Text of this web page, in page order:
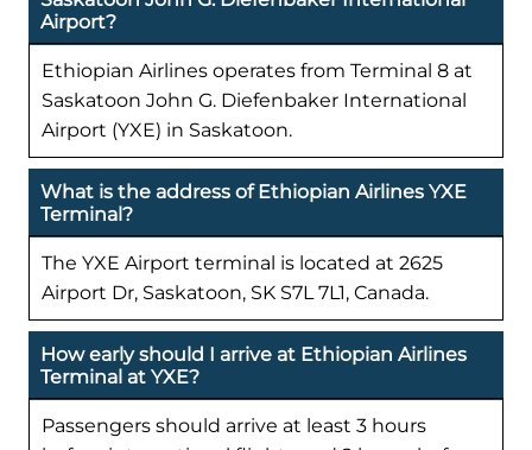
Airport?
Ethiopian Airlines operates from Terminal 8 at
Saskatoon John G. Diefenbaker International
Airport (YXE) in Saskatoon.
What is the address of Ethiopian Airlines YXE
Terminal?
The YXE Airport terminal is located at 2625
Airport Dr, Saskatoon, SK S7L 7L1, Canada.
How early should I arrive at Ethiopian Airlines
Terminal at YXE?
Passengers should arrive at least 3 hours